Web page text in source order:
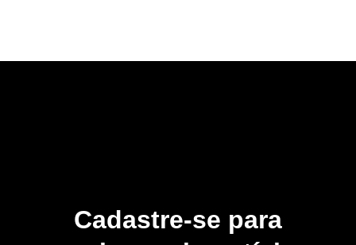
Cadastre-se para